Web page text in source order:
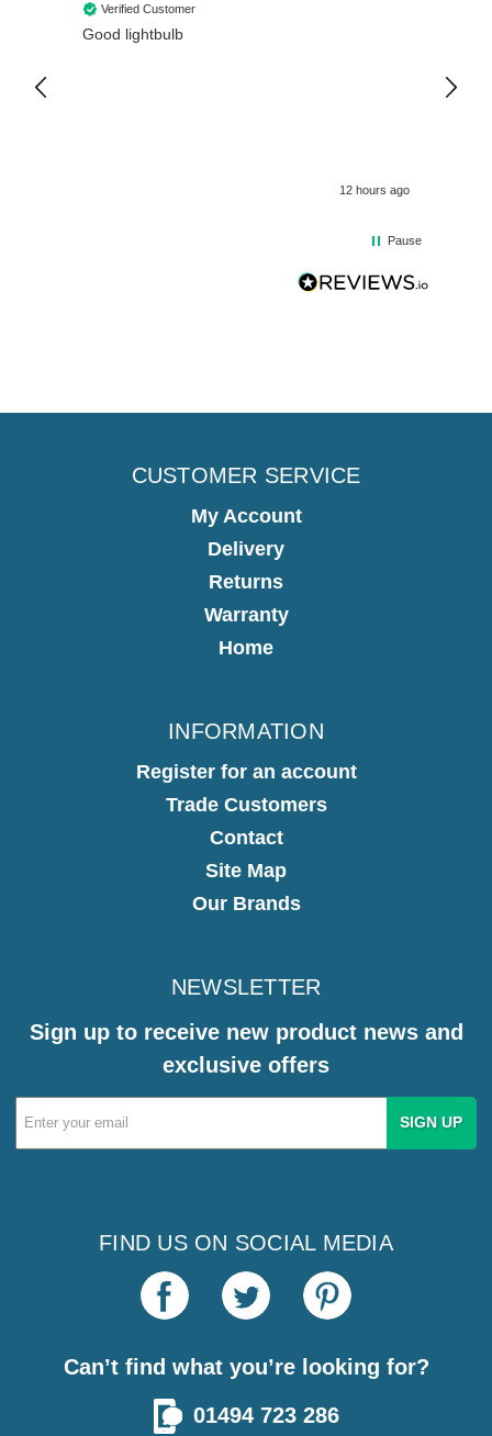
Verified Customer
Good lightbulb
12 hours ago
Pause
CUSTOMER SERVICE
My Account
Delivery
Returns
Warranty
Home
INFORMATION
Register for an account
Trade Customers
Contact
Site Map
Our Brands
NEWSLETTER
Sign up to receive new product news and
exclusive offers
Email
Address
FIND US ON SOCIAL MEDIA
Can’t find what you’re looking for?
01494 723 286